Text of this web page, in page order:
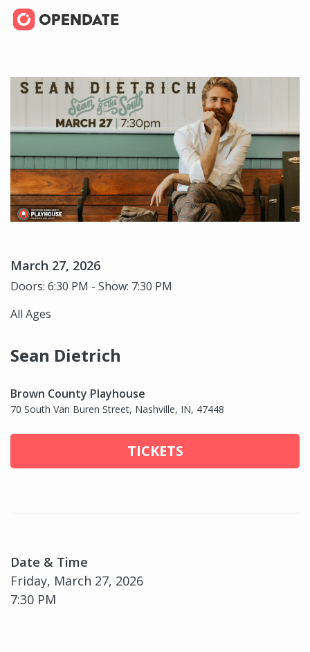
March 27, 2026
Doors: 6:30 PM - Show: 7:30 PM
All Ages
Sean Dietrich
Brown County Playhouse
70 South Van Buren Street, Nashville, IN, 47448
TICKETS
Date & Time
Friday, March 27, 2026
7:30 PM